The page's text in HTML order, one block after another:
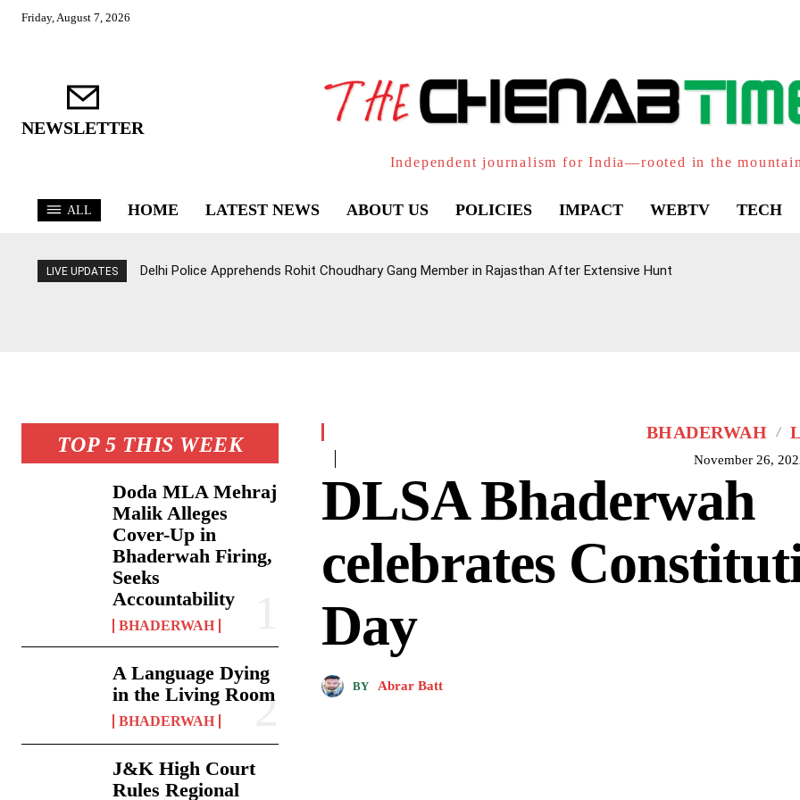
Friday, August 7, 2026
NEWSLETTER
Independent journalism for India—rooted in the
ALL HOME LATEST NEWS ABOUT US POLICIES IMPACT WEBTV TECH
LIVE UPDATES Delhi Police Apprehends Rohit Choudhary Gang Member in Rajasthan After Extensive Hunt
TOP 5 THIS WEEK
Doda MLA Mehraj
Malik Alleges
Cover-Up in
Bhaderwah Firing,
Seeks
Accountability
BHADERWAH
A Language Dying
in the Living Room
BHADERWAH
J&K High Court
Rules Regional
BHADERWAH
November 26,
DLSA Bhaderwah
celebrates
Day
BY Abrar Batt